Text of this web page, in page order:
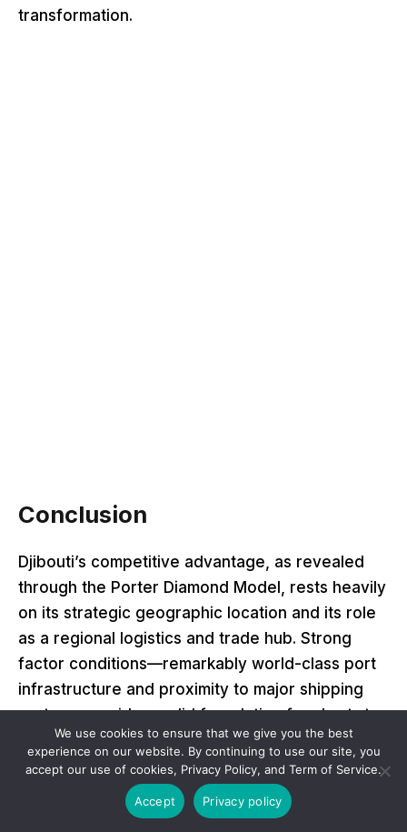
transformation.
Conclusion
Djibouti’s competitive advantage, as revealed
through the Porter Diamond Model, rests heavily
on its strategic geographic location and its role
as a regional logistics and trade hub. Strong
factor conditions—remarkably world-class port
infrastructure and proximity to major shipping
routes—provide a solid foundation for short- to
medium-term economic relevance. External
demand, especially from Ethiopia and foreign
military presences, sustains critical sectors and
drives investment in transport and logistics.
We use cookies to ensure that we give you the best
experience on our website. By continuing to use our site, you
accept our use of cookies, Privacy Policy, and Term of Service.
Accept Privacy policy